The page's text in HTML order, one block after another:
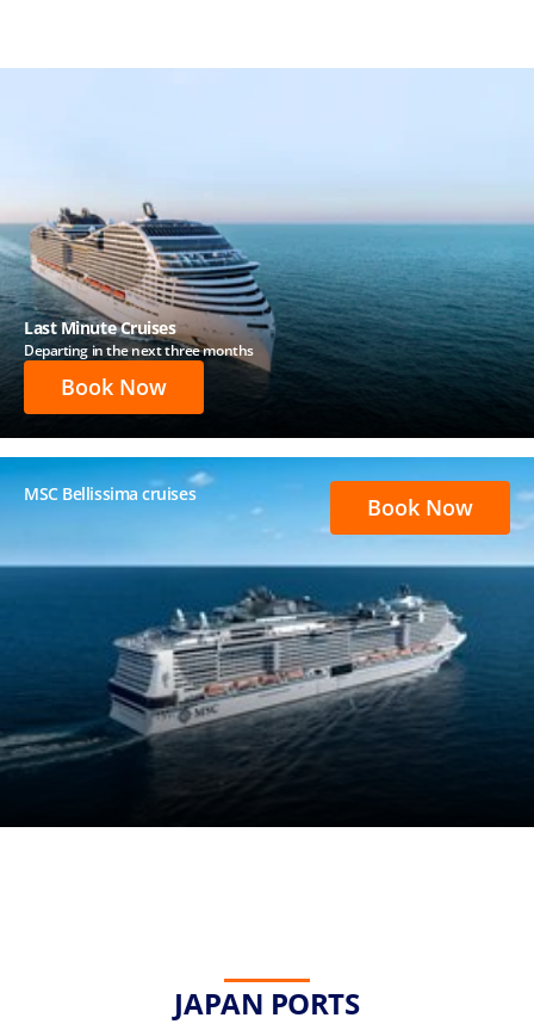
Last Minute Cruises
Departing in the next three months
Book Now
MSC Bellissima cruises Book Now
JAPAN PORTS